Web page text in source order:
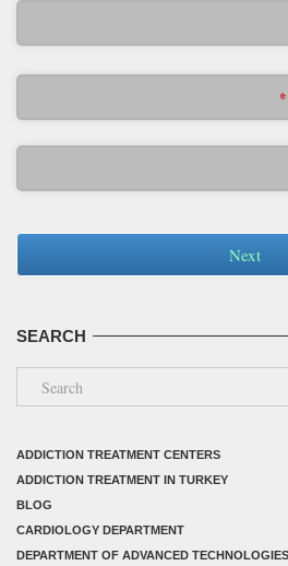
*
Next
SEARCH
ADDICTION TREATMENT CENTERS
ADDICTION TREATMENT IN TURKEY
BLOG
CARDIOLOGY DEPARTMENT
DEPARTMENT OF ADVANCED